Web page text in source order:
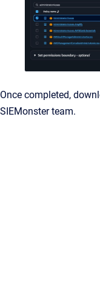
Once completed,
SIEMonster team.